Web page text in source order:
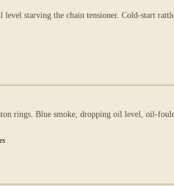
starving the chain tensioner. Cold-start
rings. Blue smoke, dropping oil level, oil-